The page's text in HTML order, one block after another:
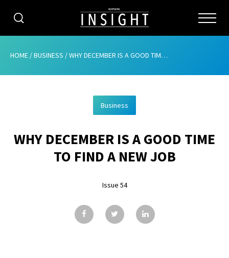
CATEGORIES
ABOUT
ADVERTISING
CONTRIBUTE
SUBSCRIBE
ISSUES
HOME /BUSINESS /WHY DECEMBER IS A GOOD TIME TO FIND A NEW JOB
Business
WHY DECEMBER IS A GOOD TIME
TO FIND A NEW JOB
Issue 54